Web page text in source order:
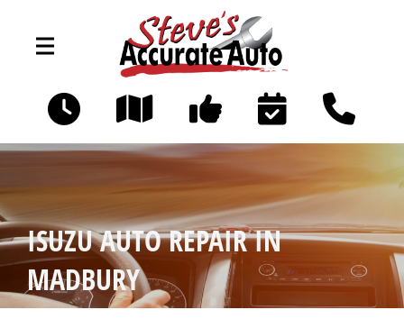
to main content
194 Littleworth Rd
Madbury, NH 03823
OUR SHOP >
PHOTOS >
ISUZU AUTO REPAIR IN
MADBURY